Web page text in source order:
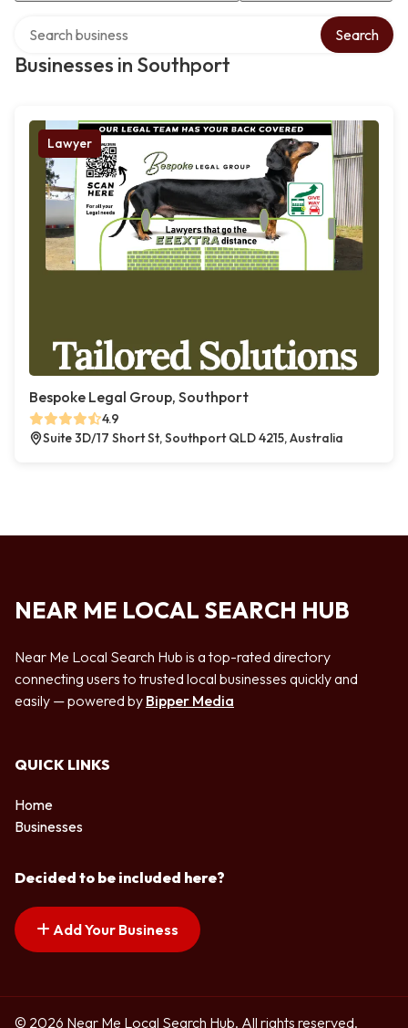
Businesses in Southport
Search
Lawyer
Bespoke Legal Group, Southport
4.9
Suite 3D/17 Short St, Southport QLD 4215, Australia
NEAR ME LOCAL SEARCH HUB
Near Me Local Search Hub is a top-rated directory
connecting users to trusted local businesses quickly and
easily — powered by Bipper Media
QUICK LINKS
Home
Businesses
Decided to be included here?
Add Your Business
© 2026 Near Me Local Search Hub. All rights reserved.